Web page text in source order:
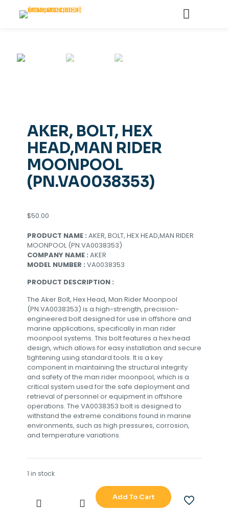
AKER, BOLT, HEX
HEAD,MAN RIDER
MOONPOOL
(PN.VA0038353)
$50.00
PRODUCT NAME : AKER, BOLT, HEX HEAD,MAN RIDER
MOONPOOL (PN.VA0038353)
COMPANY NAME : AKER
MODEL NUMBER : VA0038353
PRODUCT DESCRIPTION :
The Aker Bolt, Hex Head, Man Rider Moonpool
(PN.VA0038353) is a high-strength, precision-
engineered bolt designed for use in offshore and
marine applications, specifically in man rider
moonpool systems. This bolt features a hex head
design, which allows for easy installation and secure
tightening using standard tools. It is a key
component in maintaining the structural integrity
and safety of the man rider moonpool, which is a
critical system used for the safe deployment and
retrieval of personnel or equipment in offshore
operations. The VA0038353 bolt is designed to
withstand the extreme conditions found in marine
environments, such as high pressures, corrosion,
and temperature variations.
1 in stock
AKER,
Add To Cart